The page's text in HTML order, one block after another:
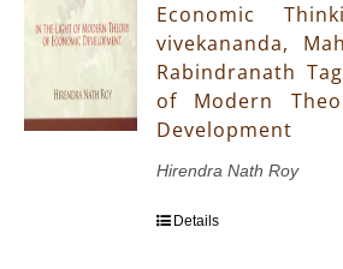
Economic
vivekananda,
Rabindranath
of Modern
Development
Hirendra Nath Roy
Details